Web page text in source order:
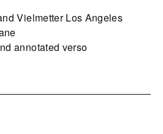
Vielmetter Los Angeles
annotated verso